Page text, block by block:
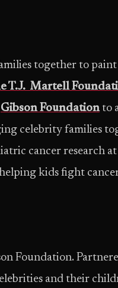
together to
T.J. Martell
Gibson Foundationto
celebrity families
cancer research at
kids fight
Foundation.
and their